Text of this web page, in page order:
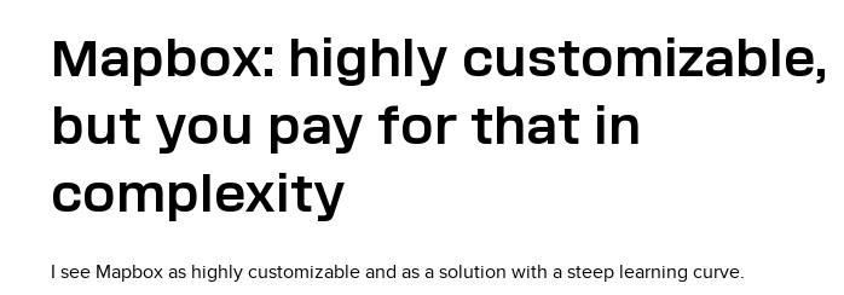
Mapbox: highly customizable,
but you pay for that in
complexity
I see Mapbox as highly customizable and as a solution with a steep learning curve.